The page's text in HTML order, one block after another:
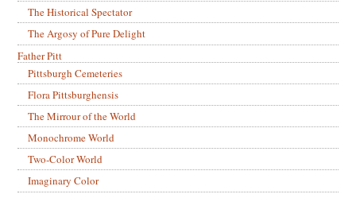
The Historical Spectator
The Argosy of Pure Delight
Father Pitt
Pittsburgh Cemeteries
Flora Pittsburghensis
The Mirrour of the World
Monochrome World
Two-Color World
Imaginary Color